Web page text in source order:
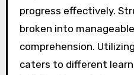
progress effectively.
broken into
comprehension.
caters to different